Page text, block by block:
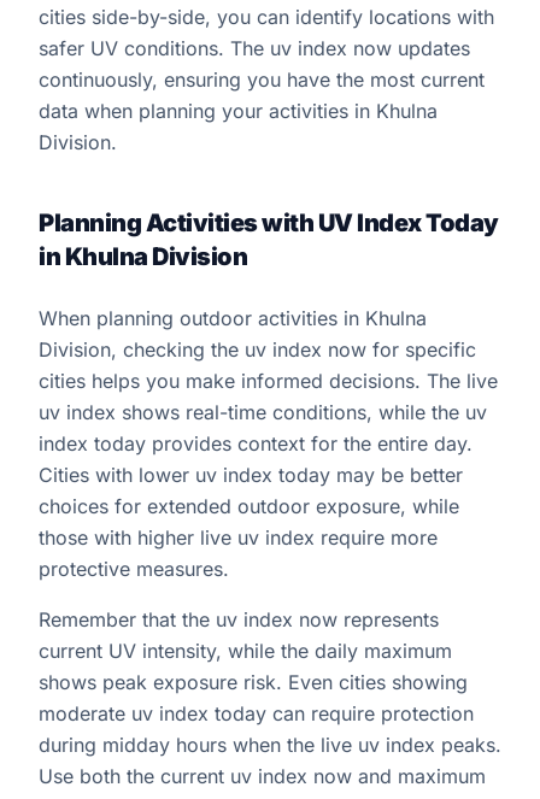
cities side-by-side, you can identify locations with
safer UV conditions. The uv index now updates
continuously, ensuring you have the most current
data when planning your activities in Khulna
Division.
Planning Activities with UV Index Today
in Khulna Division
When planning outdoor activities in Khulna
Division, checking the uv index now for specific
cities helps you make informed decisions. The live
uv index shows real-time conditions, while the uv
index today provides context for the entire day.
Cities with lower uv index today may be better
choices for extended outdoor exposure, while
those with higher live uv index require more
protective measures.
Remember that the uv index now represents
current UV intensity, while the daily maximum
shows peak exposure risk. Even cities showing
moderate uv index today can require protection
during midday hours when the live uv index peaks.
Use both the current uv index now and maximum